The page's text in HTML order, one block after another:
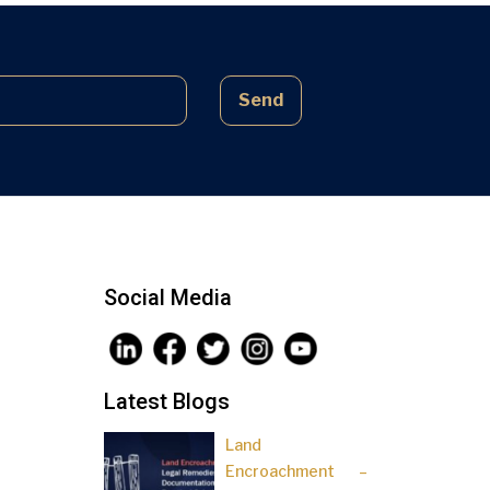
Send
Social Media
Latest Blogs
Land
Encroachment –